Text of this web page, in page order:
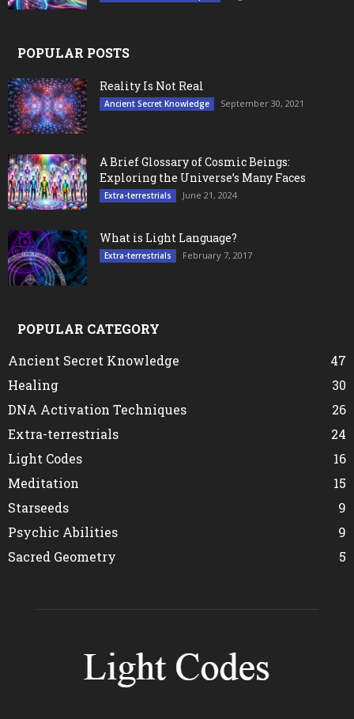
POPULAR POSTS
Reality Is Not Real
Ancient Secret Knowledge September 30, 2021
A Brief Glossary of Cosmic Beings:
Exploring the Universe’s Many Faces
Extra-terrestrials June 21, 2024
What is Light Language?
Extra-terrestrials February 7, 2017
POPULAR CATEGORY
Ancient Secret Knowledge
47
Healing
30
DNA Activation Techniques
26
Extra-terrestrials
24
Light Codes
16
Meditation
15
Starseeds
9
Psychic Abilities
9
Sacred Geometry
5